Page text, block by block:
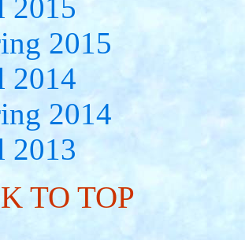
2015
2015
2014
2014
2013
TO TOP